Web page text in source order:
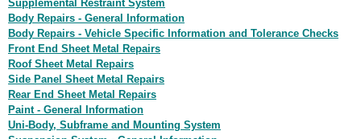
Supplemental Restraint System
Body Repairs - General Information
Body Repairs - Vehicle Specific Information and Tolerance Checks
Front End Sheet Metal Repairs
Roof Sheet Metal Repairs
Side Panel Sheet Metal Repairs
Rear End Sheet Metal Repairs
Paint - General Information
Uni-Body, Subframe and Mounting System